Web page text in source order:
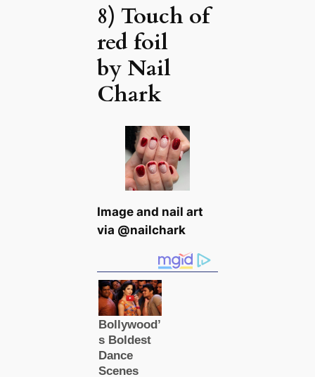
8) Touch of
red foil
by Nail
Chark
Image and nail art
via @nailchark